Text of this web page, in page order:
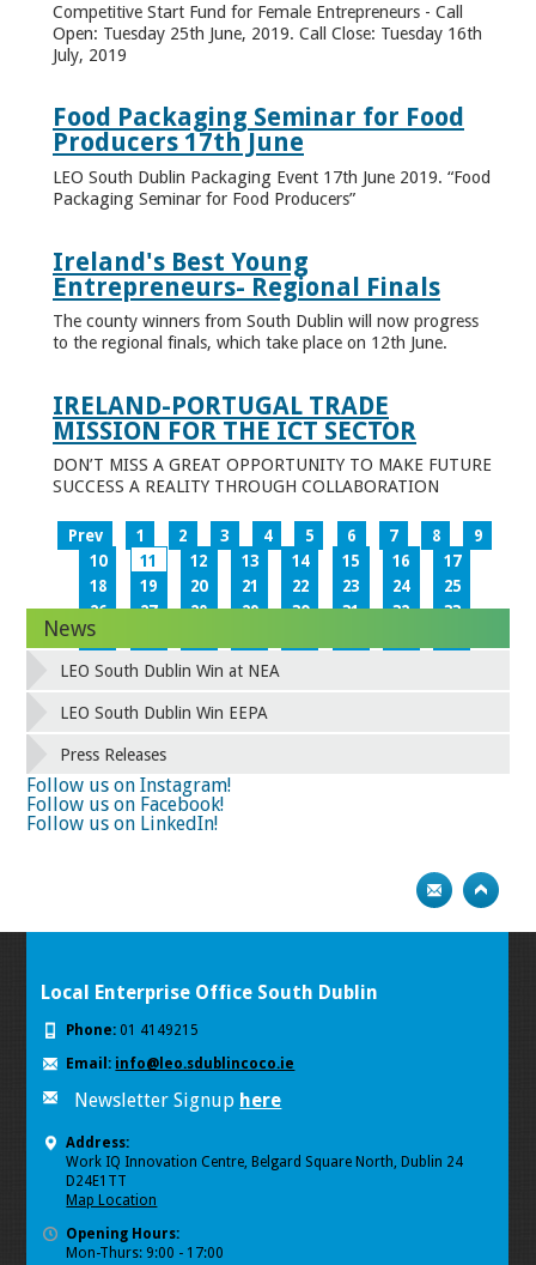
Competitive Start Fund for Female Entrepreneurs - Call
Open: Tuesday 25th June, 2019. Call Close: Tuesday 16th
July, 2019
Food Packaging Seminar for Food
Producers 17th June
LEO South Dublin Packaging Event 17th June 2019. “Food
Packaging Seminar for Food Producers”
Ireland's Best Young
Entrepreneurs- Regional Finals
The county winners from South Dublin will now progress
to the regional finals, which take place on 12th June.
IRELAND-PORTUGAL TRADE
MISSION FOR THE ICT SECTOR
DON’T MISS A GREAT OPPORTUNITY TO MAKE FUTURE
SUCCESS A REALITY THROUGH COLLABORATION
Prev 1 2 3 4 5 6 7 8
9
10
11 12 13 14 15 16
17
18
19 20 21 22 23 24
25
26
27 28 29 30 31 32
33
34
42
43 44 45
58
59 60 61
News
LEO South Dublin Win at NEA
LEO South Dublin Win EEPA
Press Releases
Follow us on Instagram!
Follow us on Facebook!
Follow us on LinkedIn!
Local Enterprise Office South Dublin
Phone: 01 4149215
Email: info@leo.sdublincoco.ie
Newsletter Signup here
Address:
Work IQ Innovation Centre, Belgard Square North, Dublin 24
D24E1TT
Map Location
Opening Hours:
Mon-Thurs: 9:00 - 17:00